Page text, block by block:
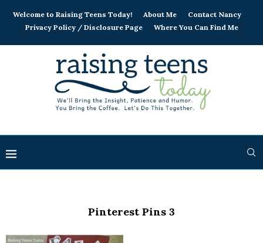
Welcome to Raising Teens Today! About Me
Contact Nancy
Privacy Policy / Disclosure Page
Where You Can Find Me
Pinterest Pins 3